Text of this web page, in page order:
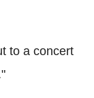
to a concert